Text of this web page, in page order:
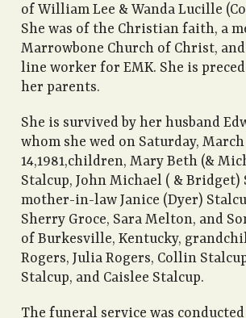
of William Lee & Wanda Lucille
She was of the Christian faith, a
Marrowbone Church of Christ,
line worker for EMK. She is
her parents.
She is survived by her husband
whom she wed on Saturday, March
14,1981,children, Mary Beth (&
Stalcup, John Michael ( & Bridget)
mother-in-law Janice (Dyer)
Sherry Groce, Sara Melton, and
of Burkesville, Kentucky,
Rogers, Julia Rogers, Collin
Stalcup, and Caislee Stalcup.
The funeral service was conducted